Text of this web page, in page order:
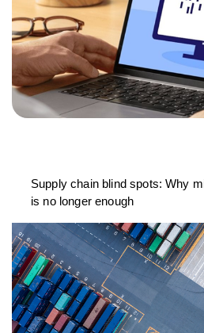
Supply chain blind spots: Why
is no longer enough